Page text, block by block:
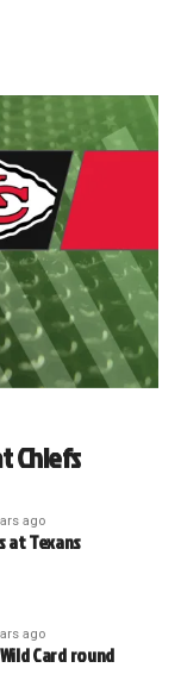
Chiefs
ago
at Texans
ago
Card round